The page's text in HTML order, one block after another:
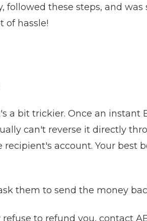
these steps, and was
of hassle!
a bit trickier. Once an instant
can't reverse it directly
account. Your best
them to send the money
to refund you, contact